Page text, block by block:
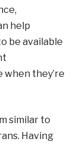
help
be available
they’re
similar to
Having